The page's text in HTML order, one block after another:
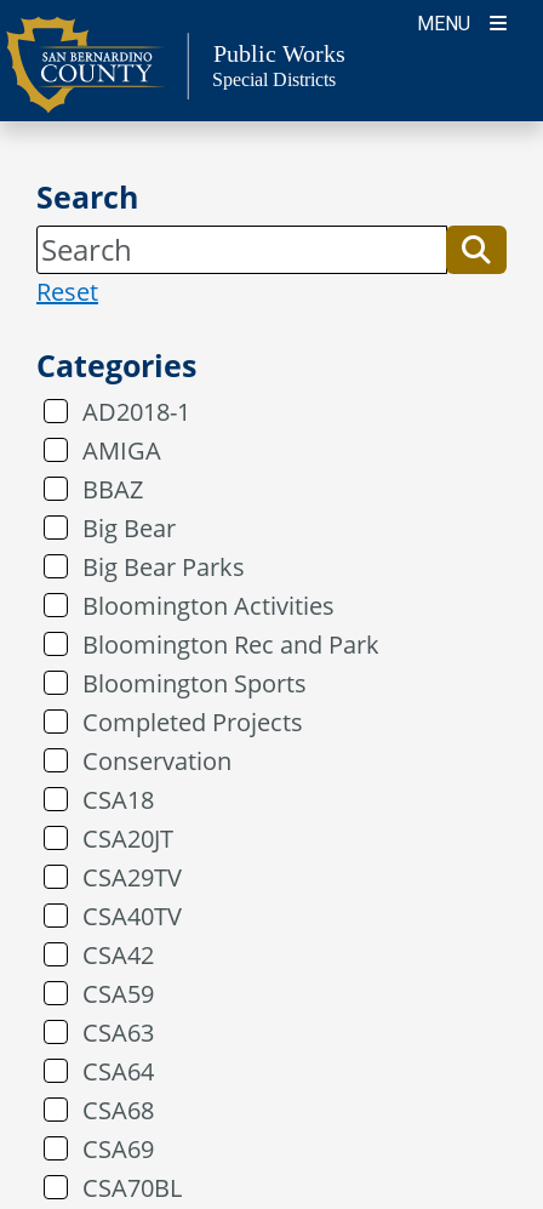
Skip
to
content
MENU
Public Works
Special Districts
Search
Reset
Categories
AD2018-1
AMIGA
BBAZ
Big Bear
Big Bear Parks
Bloomington Activities
Bloomington Rec and Park
Bloomington Sports
Completed Projects
Conservation
CSA18
CSA20JT
CSA29TV
CSA40TV
CSA42
CSA59
CSA63
CSA64
CSA68
CSA69
CSA70BL